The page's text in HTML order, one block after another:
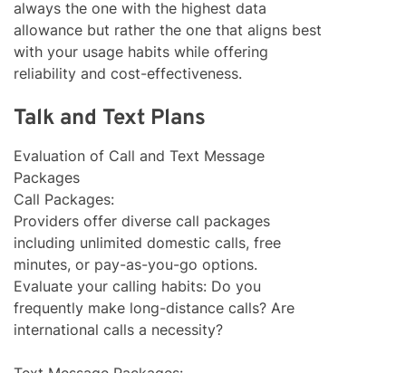
always the one with the highest data
allowance but rather the one that aligns best
with your usage habits while offering
reliability and cost-effectiveness.
Talk and Text Plans
Evaluation of Call and Text Message
Packages
Call Packages:
Providers offer diverse call packages
including unlimited domestic calls, free
minutes, or pay-as-you-go options.
Evaluate your calling habits: Do you
frequently make long-distance calls? Are
international calls a necessity?